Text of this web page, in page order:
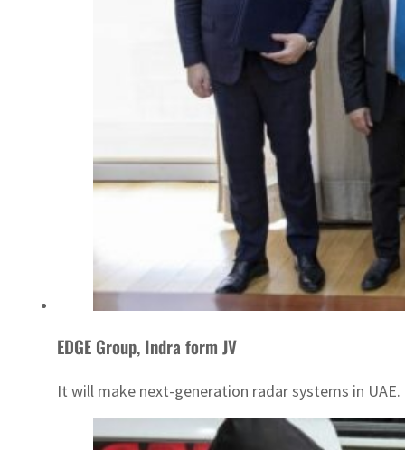
EDGE Group, Indra form JV
It will make next-generation radar systems in UAE.